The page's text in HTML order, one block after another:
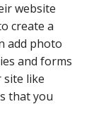
website
create a
add photo
and forms
site like
that you